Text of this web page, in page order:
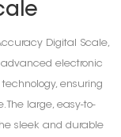
Digital Scale,
advanced electronic
ensuring
large, easy-to-
sleek and durable